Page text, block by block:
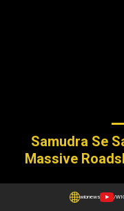
Samudra Se
Massive
wionews /